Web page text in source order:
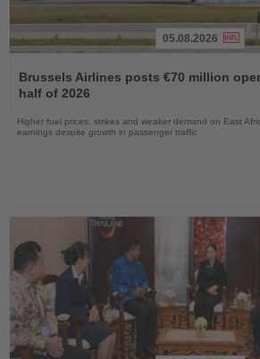
the
News
05.08.2026
Brussels Airlines posts €70 million
half of 2026
Higher fuel prices, strikes and weaker demand on East
earnings despite growth in passenger traffic